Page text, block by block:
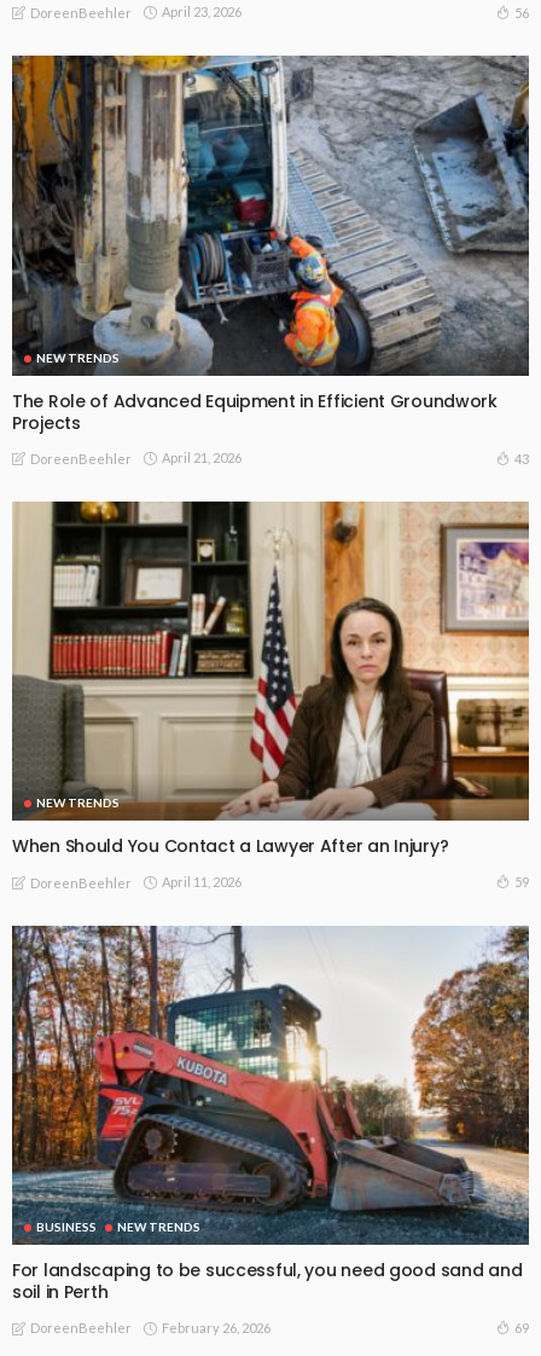
DoreenBeehler April 23, 2026 56
NEW TRENDS
The Role of Advanced Equipment in Efficient Groundwork
Projects
DoreenBeehler April 21, 2026 43
NEW TRENDS
When Should You Contact a Lawyer After an Injury?
DoreenBeehler April 11, 2026 59
BUSINESS NEW TRENDS
For landscaping to be successful, you need good sand and
soil in Perth
DoreenBeehler February 26, 2026 69